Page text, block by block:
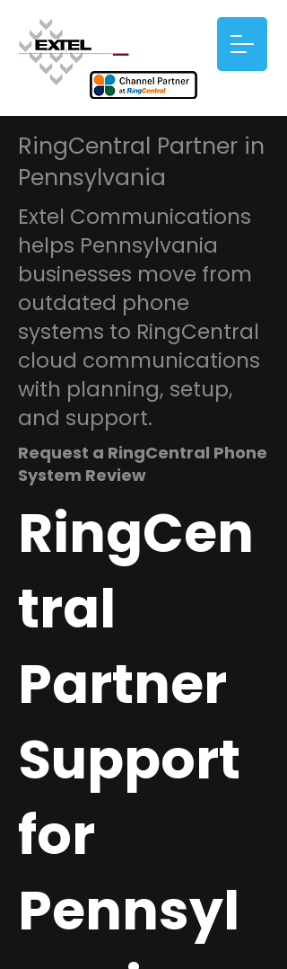
RingCentral Partner in
Pennsylvania
Extel Communications
helps Pennsylvania
businesses move from
outdated phone
systems to RingCentral
cloud communications
with planning, setup,
and support.
Request a RingCentral Phone
System Review
RingCen
tral
Partner
Support
for
Pennsyl